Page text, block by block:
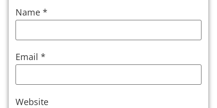
Name *
Email *
Website